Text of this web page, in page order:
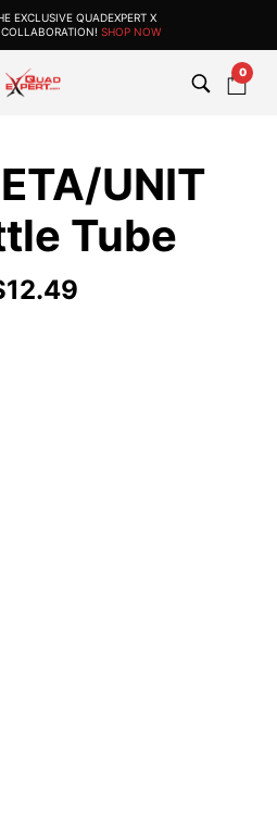
EXCLUSIVE QUADEXPERT X
SHOP NOW
0
UNIT
Tube
12.49